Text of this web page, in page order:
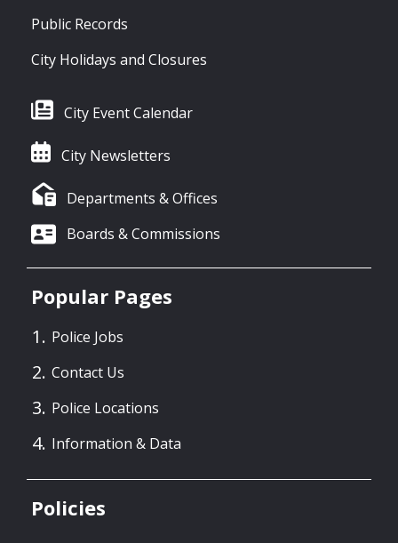
Public Records
City Holidays and Closures
City Event Calendar
City Newsletters
Departments & Offices
Boards & Commissions
Popular Pages
Police Jobs
Contact Us
Police Locations
Information & Data
Policies